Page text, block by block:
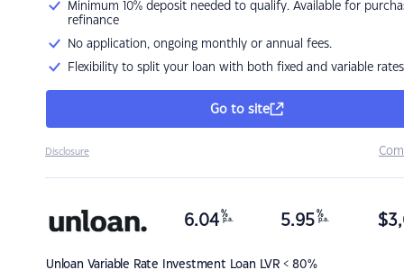
Minimum 10% deposit needed to qualify. Available for
refinance
No application, ongoing monthly or annual fees.
Flexibility to split your loan with both fixed and variable rates
Go to site
Disclosure
Unloan Variable Rate Investment Loan LVR < 80%
6.04 %
p.a. 5.95 %
p.a. $